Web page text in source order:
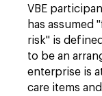
VBE
has assumed
risk" is
to be an
enterprise is
care items